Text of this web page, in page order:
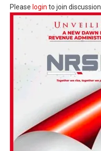
Please login to join discussion